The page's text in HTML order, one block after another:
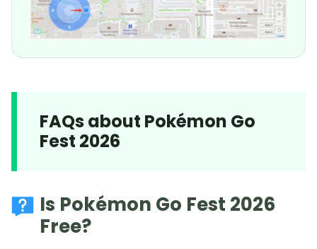
FAQs about Pokémon Go
Fest 2026
Is Pokémon Go Fest 2026
Free?